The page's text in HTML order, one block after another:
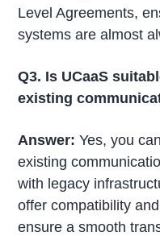
Level Agreements,
systems are almost
Q3. Is UCaaS
existing
Answer:Yes, you
existing
with legacy
offer compatibility
ensure a smooth